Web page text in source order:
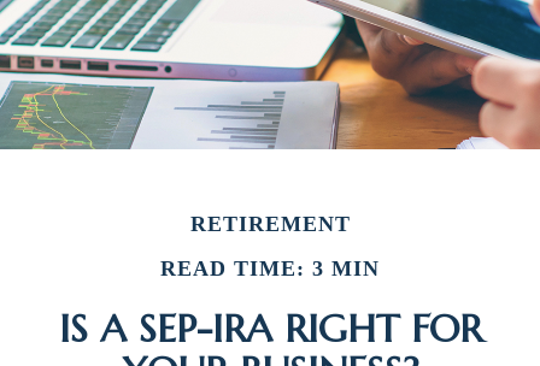
RETIREMENT
READ TIME: 3 MIN
IS A SEP-IRA RIGHT FOR